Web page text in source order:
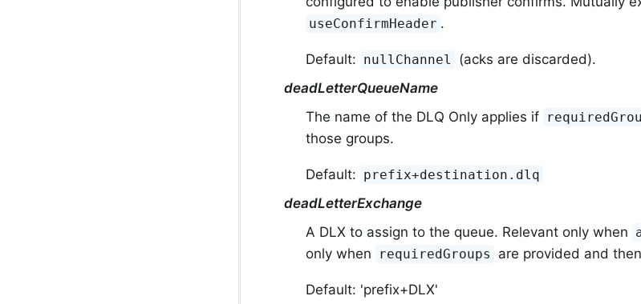
useConfirmHeader .
Default: nullChannel
(acks are discarded).
deadLetterQueueName
The name of the DLQ Only applies if
those groups.
Default: prefix+destination.dlq
deadLetterExchange
A DLX to assign to the queue. Relevant only when
only when
requiredGroups are provided and
Default: 'prefix+DLX'